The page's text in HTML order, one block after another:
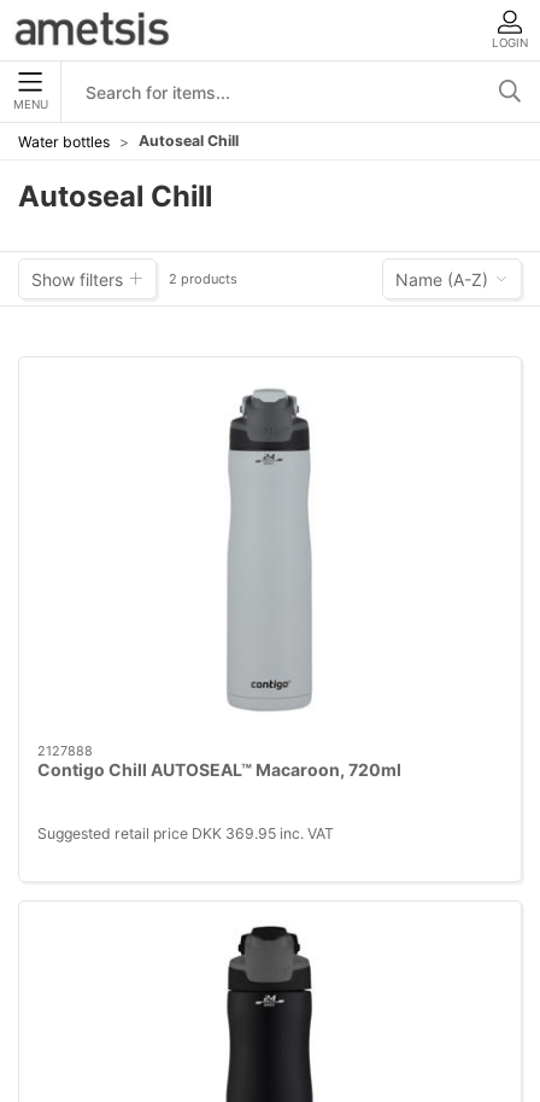
LOGIN
MENU
Water bottles Autoseal Chill
Autoseal Chill
Show filters 2 products Name (A-Z)
2127888
Contigo Chill AUTOSEAL™ Macaroon, 720ml
Suggested retail price DKK 369.95 inc. VAT